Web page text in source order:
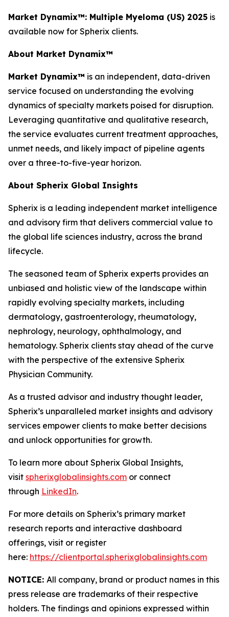
Market Dynamix™: Multiple Myeloma (US) 2025 is
available now for Spherix clients.
About Market Dynamix™
Market Dynamix™ is an independent, data-driven
service focused on understanding the evolving
dynamics of specialty markets poised for disruption.
Leveraging quantitative and qualitative research,
the service evaluates current treatment approaches,
unmet needs, and likely impact of pipeline agents
over a three-to-five-year horizon.
About Spherix Global Insights
Spherix is a leading independent market intelligence
and advisory firm that delivers commercial value to
the global life sciences industry, across the brand
lifecycle.
The seasoned team of Spherix experts provides an
unbiased and holistic view of the landscape within
rapidly evolving specialty markets, including
dermatology, gastroenterology, rheumatology,
nephrology, neurology, ophthalmology, and
hematology. Spherix clients stay ahead of the curve
with the perspective of the extensive Spherix
Physician Community.
As a trusted advisor and industry thought leader,
Spherix’s unparalleled market insights and advisory
services empower clients to make better decisions
and unlock opportunities for growth.
To learn more about Spherix Global Insights,
visit spherixglobalinsights.com or connect
through LinkedIn.
For more details on Spherix’s primary market
research reports and interactive dashboard
offerings, visit or register
here: https://clientportal.spherixglobalinsights.com
NOTICE: All company, brand or product names in this
press release are trademarks of their respective
holders. The findings and opinions expressed within